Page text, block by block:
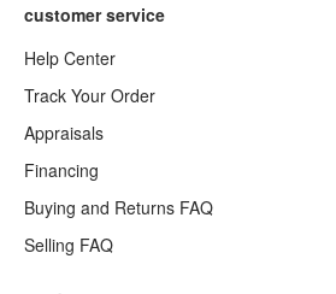
customer service
Help Center
Track Your Order
Appraisals
Financing
Buying and Returns FAQ
Selling FAQ